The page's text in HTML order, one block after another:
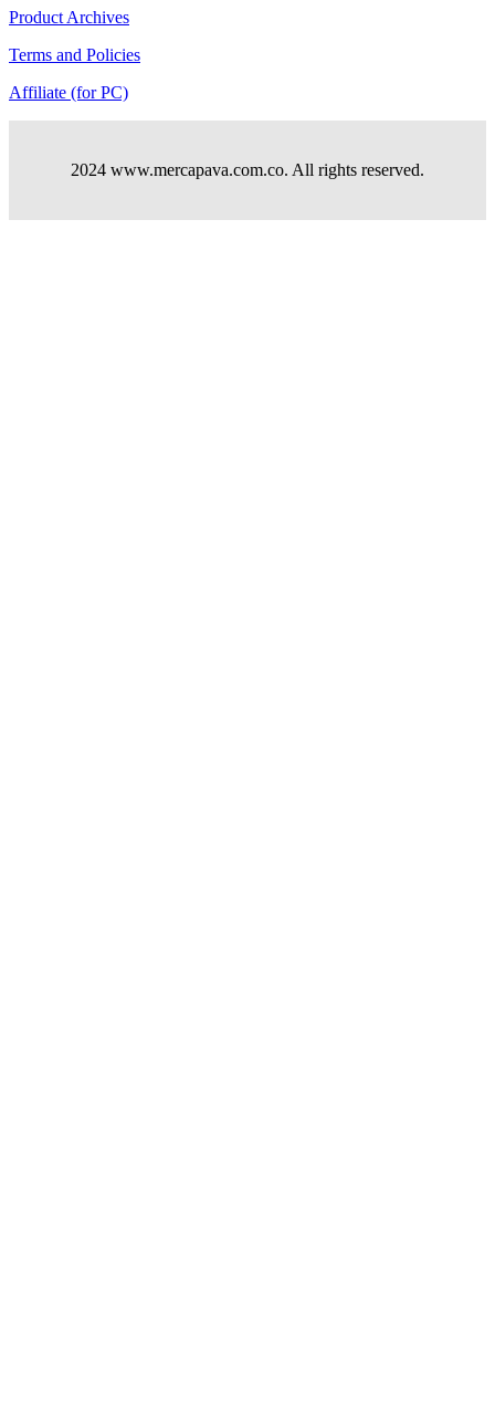
Product Archives
Terms and Policies
Affiliate (for PC)
2024 www.mercapava.com.co. All rights reserved.